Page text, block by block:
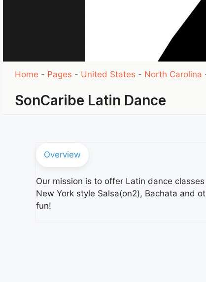
Home - Pages - United States - North Carolina
SonCaribe Latin Dance
Overview
Our mission is to offer Latin dance
New York style Salsa(on2), Bachata and
fun!